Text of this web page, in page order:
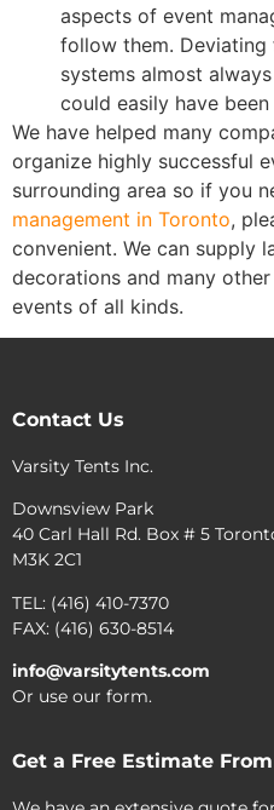
aspects of event
follow them.
systems almost
could easily have
We have helped many
organize highly successful
surrounding area so if you
management in Toronto,
convenient. We can supply
decorations and many
events of all kinds.
Contact Us
Varsity Tents Inc.
Downsview Park
40 Carl Hall Rd. Box # 5
M3K 2C1
TEL: (416) 410-7370
FAX: (416) 630-8514
info@varsitytents.com
Or use our form.
Get a Free Estimate